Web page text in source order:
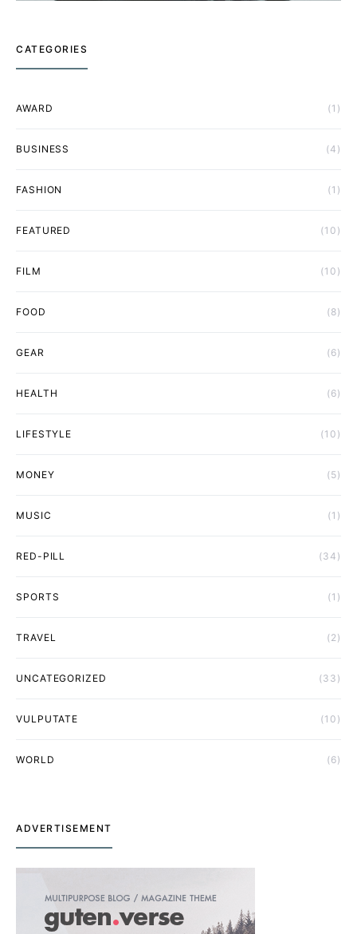
CATEGORIES
AWARD (1)
BUSINESS (4)
FASHION (1)
FEATURED (10)
FILM (10)
FOOD (8)
GEAR (6)
HEALTH (6)
LIFESTYLE (10)
MONEY (5)
MUSIC (1)
RED-PILL (34)
SPORTS (1)
TRAVEL (2)
UNCATEGORIZED (33)
VULPUTATE (10)
WORLD (6)
ADVERTISEMENT